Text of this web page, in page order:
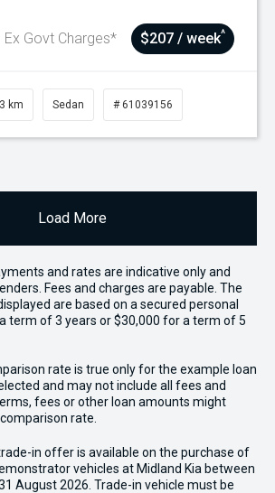
Ex Govt Charges* $207 / week^
km Sedan # 61039156
Load More
and rates are indicative only and
Fees and charges are payable. The
are based on a secured personal
term of 3 years or $30,000 for a term of 5
rate is true only for the example loan
and may not include all fees and
fees or other loan amounts might
rate.
in offer is available on the purchase of
vehicles at Midland Kia between
August 2026. Trade-in vehicle must be